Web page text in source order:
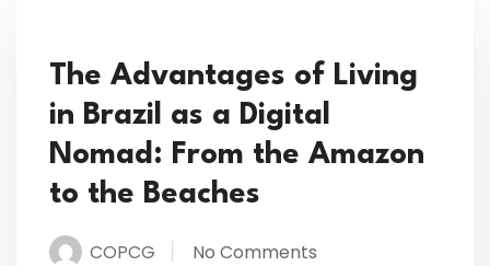
The Advantages of Living
in Brazil as a Digital
Nomad: From the Amazon
to the Beaches
COPCG No Comments